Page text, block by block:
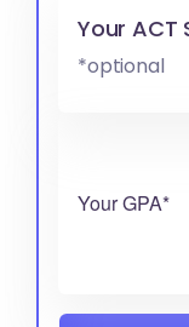
Your ACT
*optional
Your GPA*